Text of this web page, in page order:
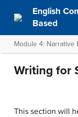
English
Based
Module 4: Narrative
Writing for
This section will